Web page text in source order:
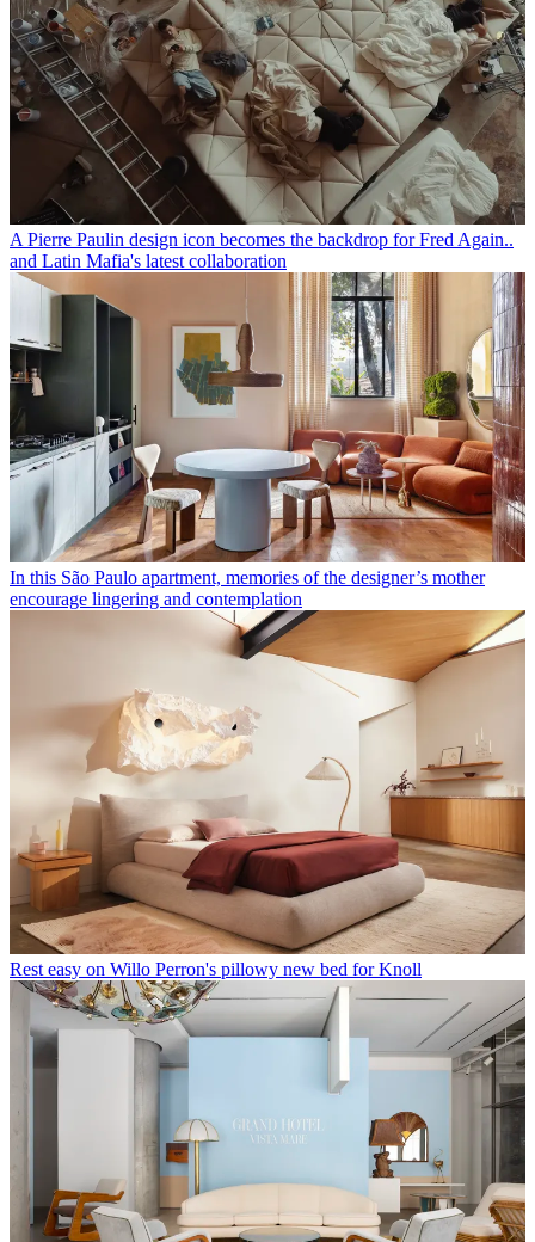
A Pierre Paulin design icon becomes the backdrop for Fred Again..
and Latin Mafia's latest collaboration
In this São Paulo apartment, memories of the designer’s mother
encourage lingering and contemplation
Rest easy on Willo Perron's pillowy new bed for Knoll